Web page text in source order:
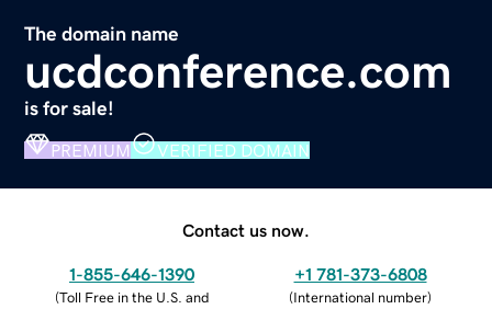
The domain name
ucdconference.com
is for sale!
PREMIUM VERIFIED DOMAIN
Contact us now.
1-855-646-1390
(Toll Free in the U.S. and
+1 781-373-6808
(International number)